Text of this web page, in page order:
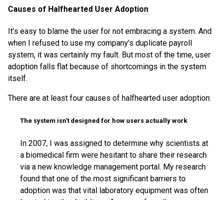
Causes of Halfhearted User Adoption
It’s easy to blame the user for not embracing a system. And
when I refused to use my company’s duplicate payroll
system, it was certainly my fault. But most of the time, user
adoption falls flat because of shortcomings in the system
itself.
There are at least four causes of halfhearted user adoption:
The system isn’t designed for how users actually work
In 2007, I was assigned to determine why scientists at
a biomedical firm were hesitant to share their research
via a new knowledge management portal. My research
found that one of the most significant barriers to
adoption was that vital laboratory equipment was often